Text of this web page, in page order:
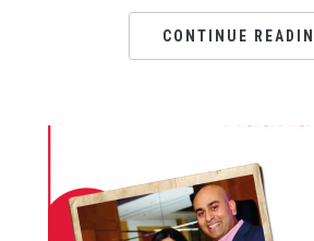
CONTINUE